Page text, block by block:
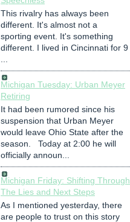
This rivalry has always been
different. It's almost not a
sporting event. It's something
different. I lived in Cincinnati for 9
Michigan Tuesday: Urban Meyer
Retiring
It had been rumored since his
suspension that Urban Meyer
would leave Ohio State after the
season. Today at 2:00 he will
officially announ...
Michigan Friday: Shifting Through
The Lies and Next Steps
As I mentioned yesterday, there
are people to trust on this story